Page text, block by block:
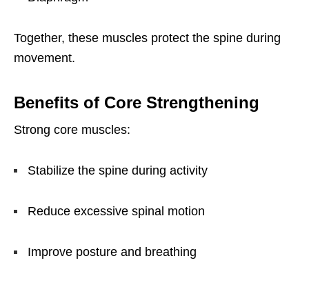
Together, these muscles protect the spine during
movement.
Benefits of Core Strengthening
Strong core muscles:
Stabilize the spine during activity
Reduce excessive spinal motion
Improve posture and breathing